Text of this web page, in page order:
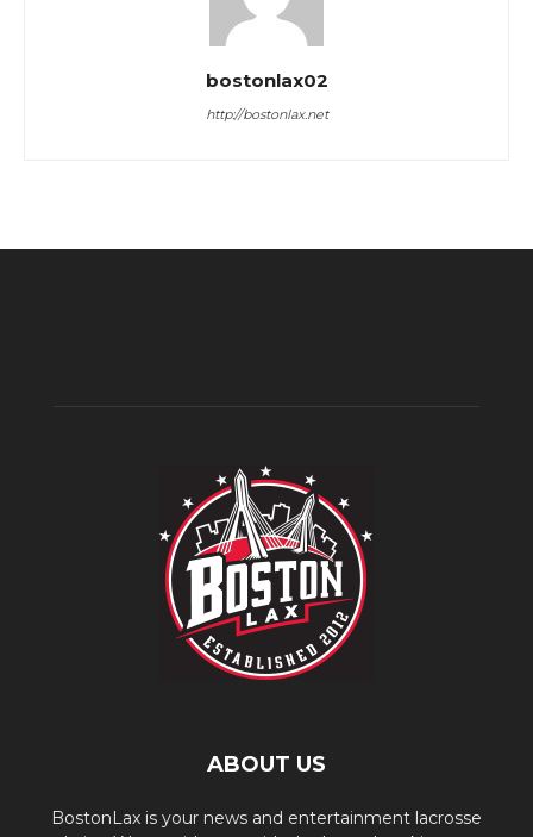
bostonlax02
http://bostonlax.net
ABOUT US
BostonLax is your news and entertainment lacrosse